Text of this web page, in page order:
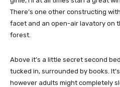
There’s one other constructing
facet and an open-air lavatory on
forest.
Above it’s a little secret second
tucked in, surrounded by books.
however adults might completely